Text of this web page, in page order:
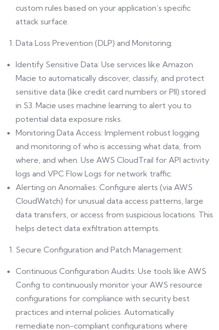
custom rules based on your application’s specific
attack surface.
Data Loss Prevention (DLP) and Monitoring:
Identify Sensitive Data: Use services like Amazon
Macie to automatically discover, classify, and protect
sensitive data (like credit card numbers or PII) stored
in S3. Macie uses machine learning to alert you to
potential data exposure risks.
Monitoring Data Access: Implement robust logging
and monitoring of who is accessing what data, from
where, and when. Use AWS CloudTrail for API activity
logs and VPC Flow Logs for network traffic.
Alerting on Anomalies: Configure alerts (via AWS
CloudWatch) for unusual data access patterns, large
data transfers, or access from suspicious locations. This
helps detect data exfiltration attempts.
Secure Configuration and Patch Management:
Continuous Configuration Audits: Use tools like AWS
Config to continuously monitor your AWS resource
configurations for compliance with security best
practices and internal policies. Automatically
remediate non-compliant configurations where